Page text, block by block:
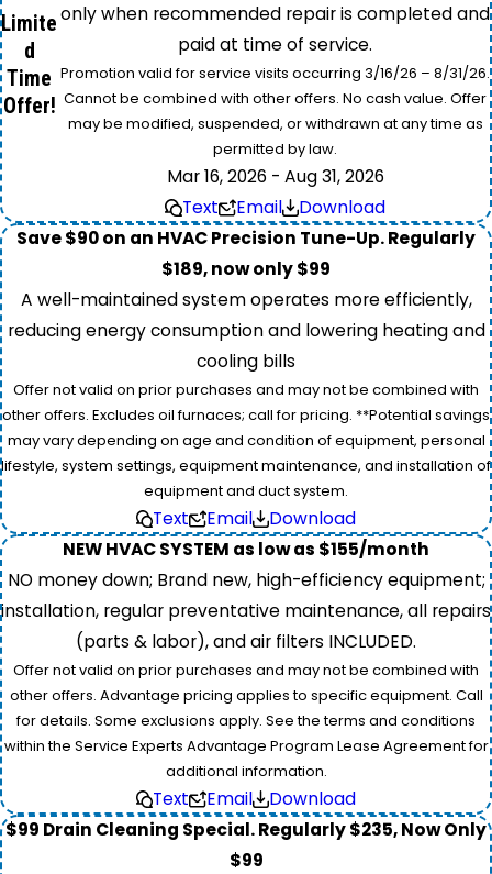
Limite
d
Time
Offer!
only when recommended repair is completed and
paid at time of service.
Promotion valid for service visits occurring 3/16/26 – 8/31/26.
Cannot be combined with other offers. No cash value. Offer
may be modified, suspended, or withdrawn at any time as
permitted by law.
Mar 16, 2026 - Aug 31, 2026
Text
Email
Download
Save $90 on an HVAC Precision Tune-Up. Regularly
$189, now only $99
A well-maintained system operates more efficiently,
reducing energy consumption and lowering heating and
cooling bills
Offer not valid on prior purchases and may not be combined with
other offers. Excludes oil furnaces; call for pricing. **Potential savings
may vary depending on age and condition of equipment, personal
lifestyle, system settings, equipment maintenance, and installation of
equipment and duct system.
Text Email
Download
NEW HVAC SYSTEM as low as $155/month
NO money down; Brand new, high-efficiency equipment;
installation, regular preventative maintenance, all repairs
(parts & labor), and air filters INCLUDED.
Offer not valid on prior purchases and may not be combined with
other offers. Advantage pricing applies to specific equipment. Call
for details. Some exclusions apply. See the terms and conditions
within the Service Experts Advantage Program Lease Agreement for
additional information.
Text Email
Download
$99 Drain Cleaning Special. Regularly $235, Now Only
$99